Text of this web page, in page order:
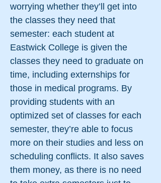
worrying whether they’ll get into
the classes they need that
semester: each student at
Eastwick College is given the
classes they need to graduate on
time, including externships for
those in medical programs. By
providing students with an
optimized set of classes for each
semester, they’re able to focus
more on their studies and less on
scheduling conflicts. It also saves
them money, as there is no need